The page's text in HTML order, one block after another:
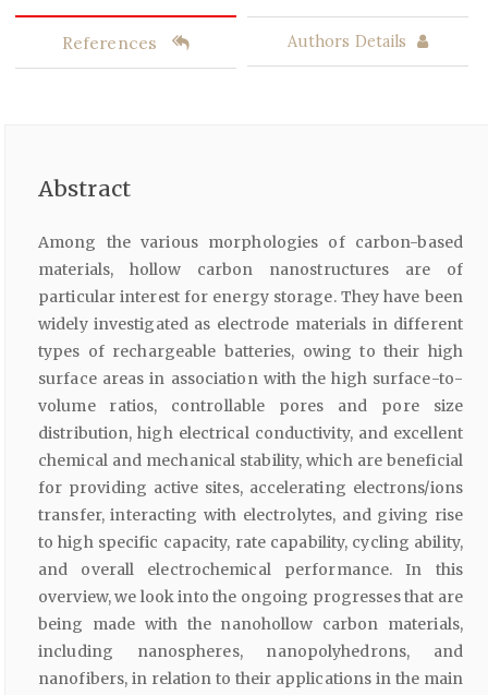
References Authors Details
Abstract
Among the various morphologies of carbon-based
materials, hollow carbon nanostructures are of
particular interest for energy storage. They have been
widely investigated as electrode materials in different
types of rechargeable batteries, owing to their high
surface areas in association with the high surface-to-
volume ratios, controllable pores and pore size
distribution, high electrical conductivity, and excellent
chemical and mechanical stability, which are beneficial
for providing active sites, accelerating electrons/ions
transfer, interacting with electrolytes, and giving rise
to high specific capacity, rate capability, cycling ability,
and overall electrochemical performance. In this
overview, we look into the ongoing progresses that are
being made with the nanohollow carbon materials,
including nanospheres, nanopolyhedrons, and
nanofibers, in relation to their applications in the main